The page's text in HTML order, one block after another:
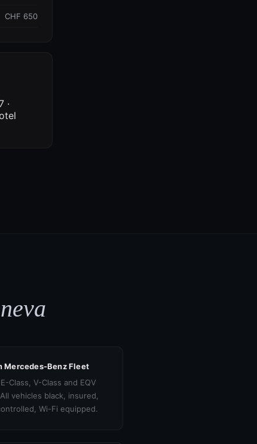
CHF 650
·
Mercedes-Benz Fleet
Class, V-Class and EQV
vehicles black, insured,
Wi-Fi equipped.